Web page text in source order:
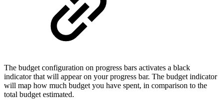
The budget configuration on progress bars activates a black
indicator that will appear on your progress bar. The budget indicator
will map how much budget you have spent, in comparison to the
total budget estimated.